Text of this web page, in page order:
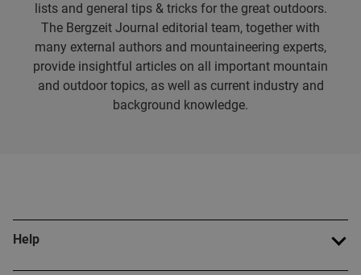
lists and general tips & tricks for the great outdoors.
The Bergzeit Journal editorial team, together with
many external authors and mountaineering experts,
provide insightful articles on all important mountain
and outdoor topics, as well as current industry and
background knowledge.
Help